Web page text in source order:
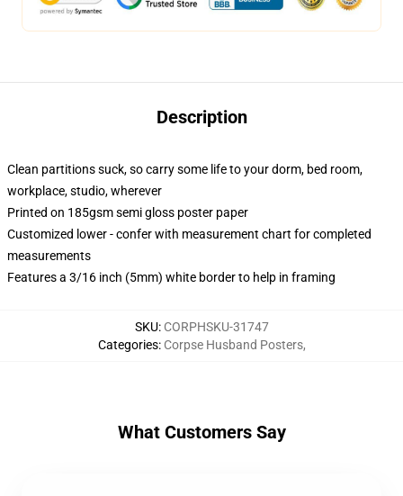
Description
Clean partitions suck, so carry some life to your dorm, bed room,
workplace, studio, wherever
Printed on 185gsm semi gloss poster paper
Customized lower - confer with measurement chart for completed
measurements
Features a 3/16 inch (5mm) white border to help in framing
SKU: CORPHSKU-31747
Categories: Corpse Husband Posters,
What Customers Say